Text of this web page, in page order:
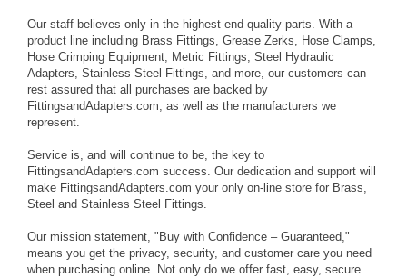
Our staff believes only in the highest end quality parts. With a
product line including Brass Fittings, Grease Zerks, Hose Clamps,
Hose Crimping Equipment, Metric Fittings, Steel Hydraulic
Adapters, Stainless Steel Fittings, and more, our customers can
rest assured that all purchases are backed by
FittingsandAdapters.com, as well as the manufacturers we
represent.
Service is, and will continue to be, the key to
FittingsandAdapters.com success. Our dedication and support will
make FittingsandAdapters.com your only on-line store for Brass,
Steel and Stainless Steel Fittings.
Our mission statement, "Buy with Confidence – Guaranteed,"
means you get the privacy, security, and customer care you need
when purchasing online. Not only do we offer fast, easy, secure